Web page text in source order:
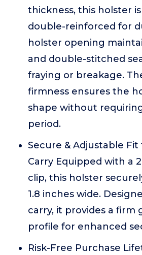
thickness, this holster
double-reinforced for
holster opening
and double-stitched
fraying or breakage.
firmness ensures the
shape without
period.
Secure & Adjustable Fit
Carry Equipped with a
clip, this holster
1.8 inches wide.
carry, it provides a firm
profile for enhanced
Risk-Free Purchase